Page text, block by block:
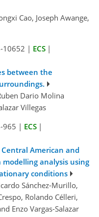
Cao, Joseph Awange,
10652 | ECS |
between the
Dario Molina
Villegas
965 | ECS |
American and
analysis using
conditions
Sánchez-Murillo,
Rolando Célleri,
Enzo Vargas-Salazar